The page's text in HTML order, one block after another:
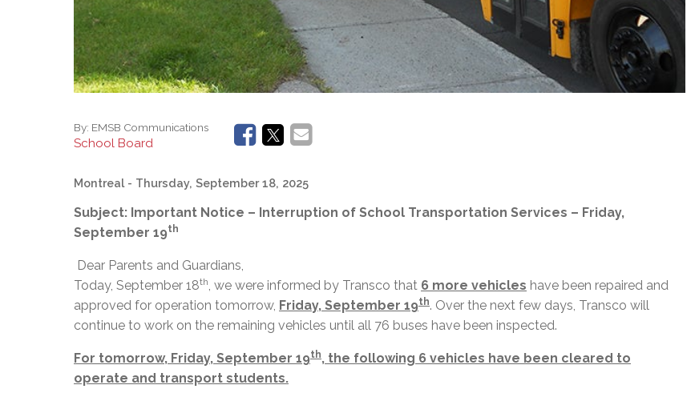
By: EMSB Communications
School Board
Montreal - Thursday, September 18, 2025
Subject: Important Notice – Interruption of School Transportation Services – Friday,
September 19th
Dear Parents and Guardians,
Today, September 18th , we were informed by Transco that 6 more vehicles have been repaired and
approved for operation tomorrow, Friday, September 19th. Over the next few days, Transco will
continue to work on the remaining vehicles until all 76 buses have been inspected.
For tomorrow, Friday, September 19th, the following 6 vehicles have been cleared to
operate and transport students.